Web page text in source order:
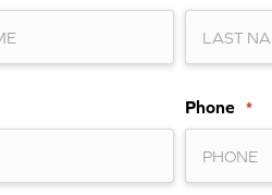
Phone *